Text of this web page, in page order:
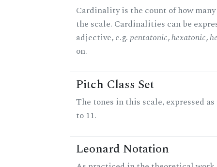
Cardinality is the count of how
the scale. Cardinalities can be
adjective, e.g.pentatonic,hexatonic,
on.
Pitch Class Set
The tones in this scale, expressed
to 11.
Leonard Notation